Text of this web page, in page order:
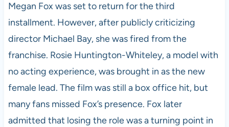
Megan Fox was set to return for the third
installment. However, after publicly criticizing
director Michael Bay, she was fired from the
franchise. Rosie Huntington-Whiteley, a model with
no acting experience, was brought in as the new
female lead. The film was still a box office hit, but
many fans missed Fox’s presence. Fox later
admitted that losing the role was a turning point in